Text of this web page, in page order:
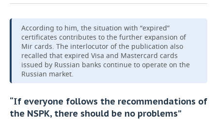
According to him, the situation with “expired”
certificates contributes to the further expansion of
Mir cards. The interlocutor of the publication also
recalled that expired Visa and Mastercard cards
issued by Russian banks continue to operate on the
Russian market.
“If everyone follows the recommendations of
the NSPK, there should be no problems”